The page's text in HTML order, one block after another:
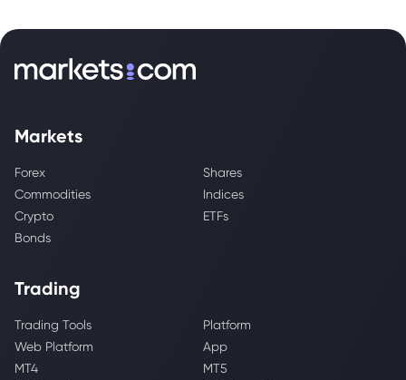
Markets
Forex
Shares
Commodities
Indices
Crypto
ETFs
Bonds
Trading
Trading Tools
Platform
Web Platform
App
MT4
MT5